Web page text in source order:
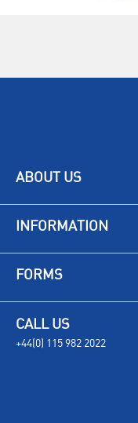
ABOUT US
INFORMATION
FORMS
CALL US
+44(0) 115 982 2022